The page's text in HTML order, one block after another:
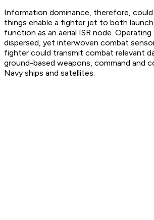
Information dominance, therefore,
things enable a fighter jet to both
function as an aerial ISR node.
dispersed, yet interwoven combat
fighter could transmit combat relevant
ground-based weapons, command and
Navy ships and satellites.